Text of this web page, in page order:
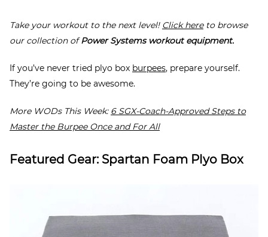
Take your workout to the next level! Click hereto browse
our collection ofPower Systems workout equipment.
If you’ve never tried plyo box burpees, prepare yourself.
They’re going to be awesome.
More WODs This Week: 6 SGX-Coach-Approved Steps to
Master the Burpee Once and For All
Featured Gear: Spartan Foam Plyo Box